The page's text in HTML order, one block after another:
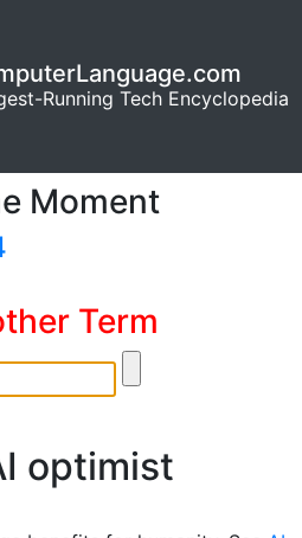
Running Tech Encyclopedia
Moment
Term
optimist